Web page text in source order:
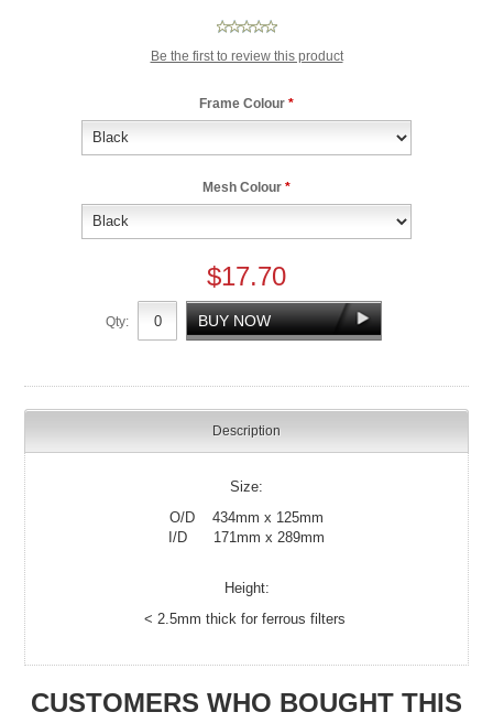
Be the first to review this product
Frame Colour *
Mesh Colour *
$17.70
Qty:
Description
Size:
O/D 434mm x 125mm
I/D 171mm x 289mm
Height:
< 2.5mm thick for ferrous filters
CUSTOMERS WHO BOUGHT THIS